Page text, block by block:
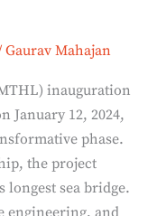
Gaurav Mahajan
inauguration
January 12, 2024,
phase.
the project
longest sea bridge.
engineering, and